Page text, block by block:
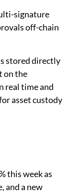
signature
off-chain
stored directly
on the
real time and
asset custody
this week as
and a new